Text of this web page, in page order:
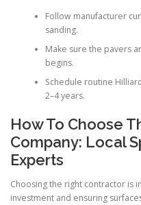
Follow manufacturer
sanding.
Make sure the pavers
begins.
Schedule routine
2–4 years.
How To Choose
Company: Local
Experts
Choosing the right contractor is
investment and ensuring